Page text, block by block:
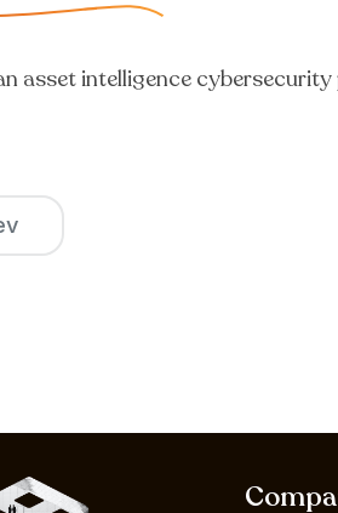
asset intelligence